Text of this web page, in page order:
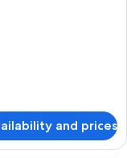
and prices